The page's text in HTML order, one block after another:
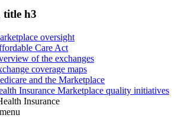
title h3
oversight
Care Act
of the exchanges
coverage maps
and the Marketplace
Insurance Marketplace quality initiatives
Insurance
menu